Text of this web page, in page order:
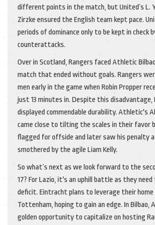
different points in the match, but United’s L.
Zirzke ensured the English team kept pace.
periods of dominance only to be kept in check
counterattacks.
Over in Scotland, Rangers faced Athletic
match that ended without goals. Rangers
men early in the game when Robin Propper
just 13 minutes in. Despite this disadvantage,
displayed commendable durability. Athletic's
came close to tilting the scales in their favor
flagged for offside and later saw his penalty
smothered by the agile Liam Kelly.
So what’s next as we look forward to the
17? For Lazio, it's an uphill battle as they
deficit. Eintracht plans to leverage their
Tottenham, hoping to gain an edge. In Bilbao,
golden opportunity to capitalize on hosting